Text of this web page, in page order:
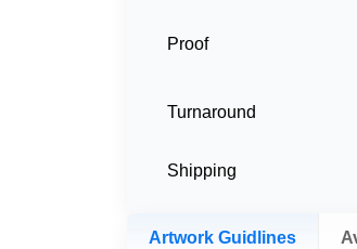
Proof
Turnaround
Shipping
Artwork Guidlines